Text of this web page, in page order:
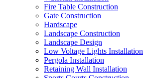
Fire Table Construction
Gate Construction
Hardscape
Landscape Construction
Landscape Design
Low Voltage Lights Installation
Pergola Installation
Retaining Wall Installation